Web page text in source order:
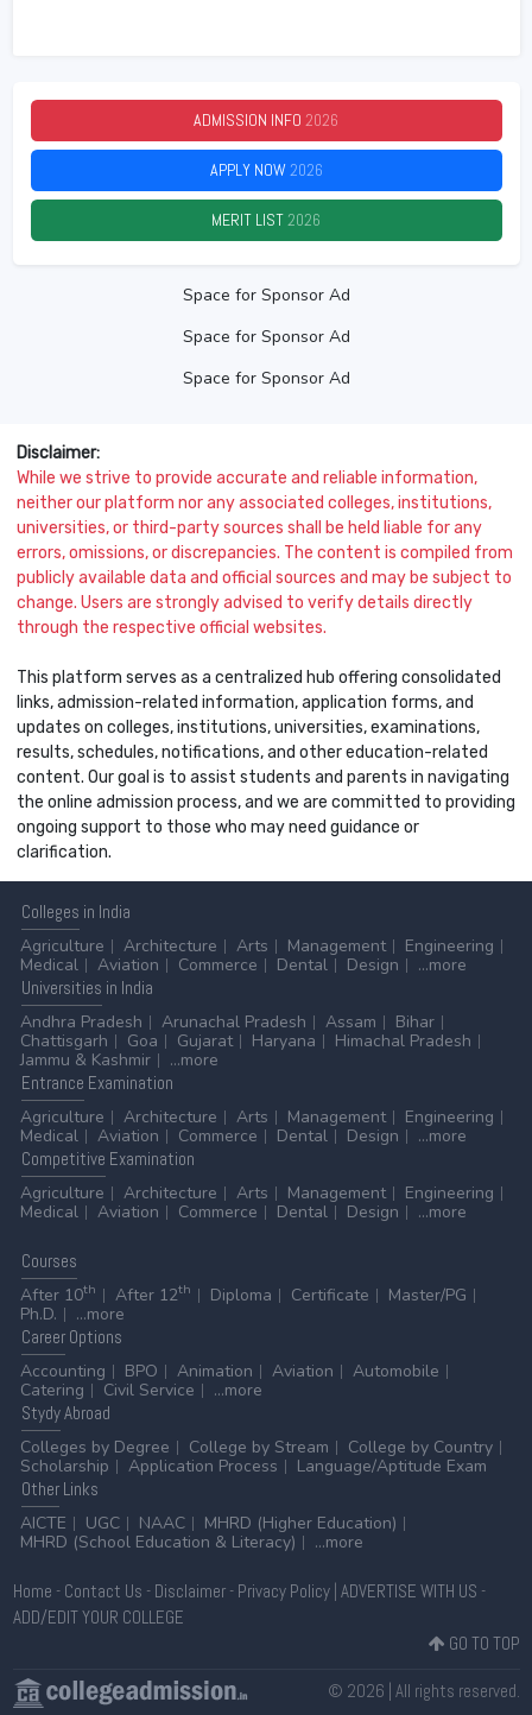
ADMISSION INFO 2026
APPLY NOW 2026
MERIT LIST 2026
Space for Sponsor Ad
Space for Sponsor Ad
Space for Sponsor Ad
Disclaimer:
While we strive to provide accurate and reliable information,
neither our platform nor any associated colleges, institutions,
universities, or third-party sources shall be held liable for any
errors, omissions, or discrepancies. The content is compiled from
publicly available data and official sources and may be subject to
change. Users are strongly advised to verify details directly
through the respective official websites.
This platform serves as a centralized hub offering consolidated
links, admission-related information, application forms, and
updates on colleges, institutions, universities, examinations,
results, schedules, notifications, and other education-related
content. Our goal is to assist students and parents in navigating
the online admission process, and we are committed to providing
ongoing support to those who may need guidance or
clarification.
Colleges in India
Agriculture
Architecture Arts Management
Engineering
Medical
Aviation Commerce Dental Design
...more
Universities in India
Andhra Pradesh
Arunachal Pradesh Assam
Bihar
Chattisgarh
Goa Gujarat Haryana
Himachal Pradesh
Jammu & Kashmir
...more
Entrance Examination
Agriculture
Architecture Arts Management
Engineering
Medical
Aviation Commerce Dental Design
...more
Competitive Examination
Agriculture
Architecture Arts Management
Engineering
Medical
Aviation Commerce Dental Design ...more
Courses
After 10th After 12th Diploma Certificate
Master/PG
Ph.D.
...more
CareerOptions
Accounting
BPO Animation Aviation
Automobile
Catering
Civil Service
...more
StydyAbroad
Colleges by Degree
College by Stream
College by Country
Scholarship
Application Process
Language/Aptitude Exam
OtherLinks
AICTE
UGC NAAC
MHRD (Higher Education)
MHRD (School Education & Literacy)
...more
Home - Contact Us - Disclaimer- Privacy Policy| ADVERTISE WITH US -
ADD/EDIT YOUR COLLEGE
GO TO TOP
© 2026 | All rights reserved.